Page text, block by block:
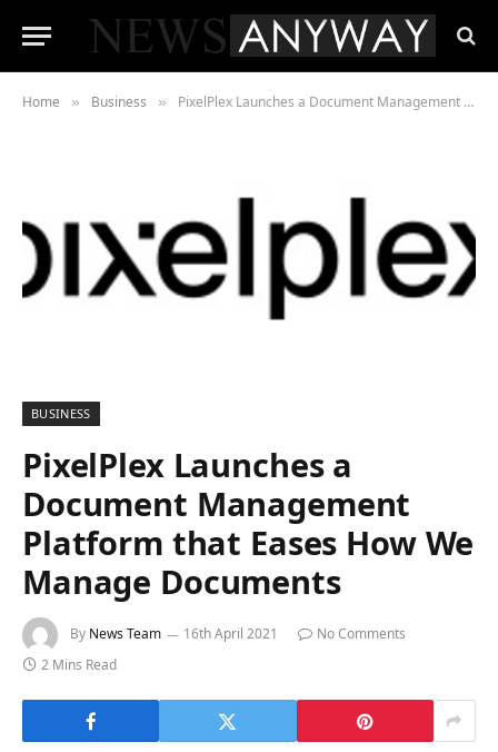
Home » Business » PixelPlex Launches a Document Management Platform that Eases How We Manage Documents
BUSINESS
PixelPlex Launches a
Document Management
Platform that Eases How We
Manage Documents
By News Team 16th April 2021
No Comments
2 Mins Read